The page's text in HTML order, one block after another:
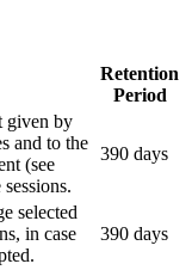
Retention
Period
given by
and to the
(see
390 days
selected
in case
390 days